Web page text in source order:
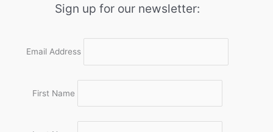
Sign up for our newsletter:
Email Address
First Name